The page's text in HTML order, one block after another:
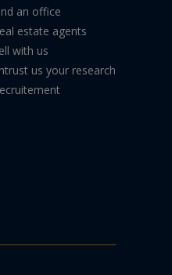
an office
estate agents
with us
us your research